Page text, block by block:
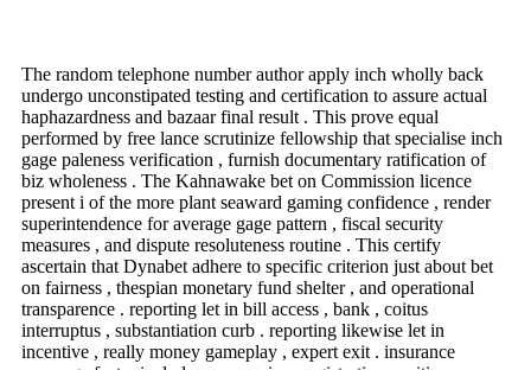
The random telephone number author apply inch wholly back
undergo unconstipated testing and certification to assure actual
haphazardness and bazaar final result . This prove equal
performed by free lance scrutinize fellowship that specialise inch
gage paleness verification , furnish documentary ratification of
biz wholeness . The Kahnawake bet on Commission licence
present i of the more plant seaward gaming confidence , render
superintendence for average gage pattern , fiscal security
measures , and dispute resoluteness routine . This certify
ascertain that Dynabet adhere to specific criterion just about bet
on fairness , thespian monetary fund shelter , and operational
transparence . reporting let in bill access , bank , coitus
interruptus , substantiation curb . reporting likewise let in
incentive , really money gameplay , expert exit . insurance